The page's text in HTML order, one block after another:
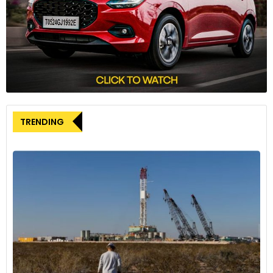
integrated trailer with adjustable air suspension to minimize
drag.
Weight Reduction:By taking 7,100 pounds out of the
tractor-trailer combination, the truck can haul more weight
before reaching the legal maximum. This weight reduction
contributes significantly to its improved freight efficiency.
Fuel Efficiency:The SuperTruck 2 achieves an average of
12.8 miles per gallon, a notable feat in an industry where
double-digit fuel efficiency is rare. This is partly due to using
Interior innovations and driver comfort
Inside the cab, Kenworth has focused on driver comfort and
functionality:
Central Seating Position:A central seating position is
TRENDING